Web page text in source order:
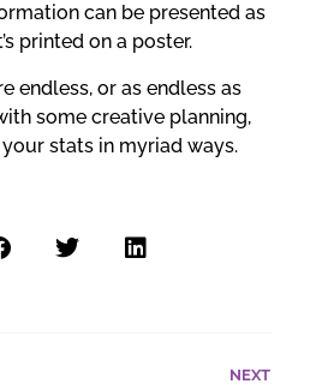
can be presented as
printed on a poster.
endless, or as endless as
some creative planning,
stats in myriad ways.
NEXT